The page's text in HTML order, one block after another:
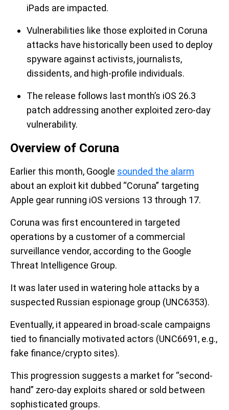
iPads are impacted.
Vulnerabilities like those exploited in Coruna
attacks have historically been used to deploy
spyware against activists, journalists,
dissidents, and high-profile individuals.
The release follows last month’s iOS 26.3
patch addressing another exploited zero-day
vulnerability.
Overview of Coruna
Earlier this month, Google sounded the alarm
about an exploit kit dubbed “Coruna” targeting
Apple gear running iOS versions 13 through 17.
Coruna was first encountered in targeted
operations by a customer of a commercial
surveillance vendor, according to the Google
Threat Intelligence Group.
It was later used in watering hole attacks by a
suspected Russian espionage group (UNC6353).
Eventually, it appeared in broad-scale campaigns
tied to financially motivated actors (UNC6691, e.g.,
fake finance/crypto sites).
This progression suggests a market for “second-
hand” zero-day exploits shared or sold between
sophisticated groups.